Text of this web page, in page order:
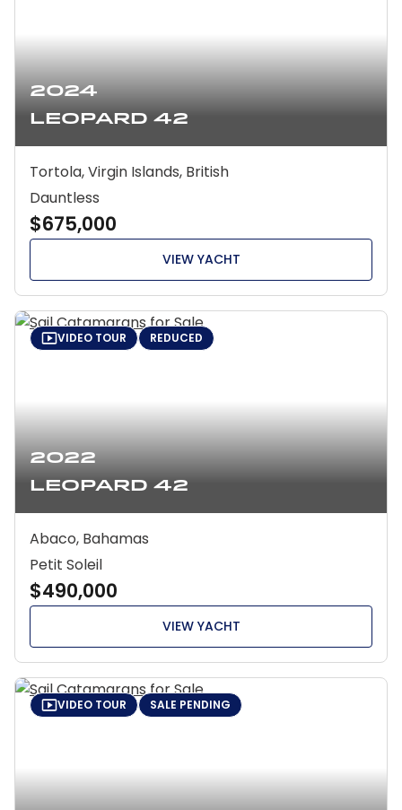
2024
Leopard 42
Tortola, Virgin Islands, British
Dauntless
$675,000
VIEW YACHT
2022
Leopard 42
VIDEO TOUR REDUCED
Abaco, Bahamas
Petit Soleil
$490,000
VIEW YACHT
VIDEO TOUR SALE PENDING